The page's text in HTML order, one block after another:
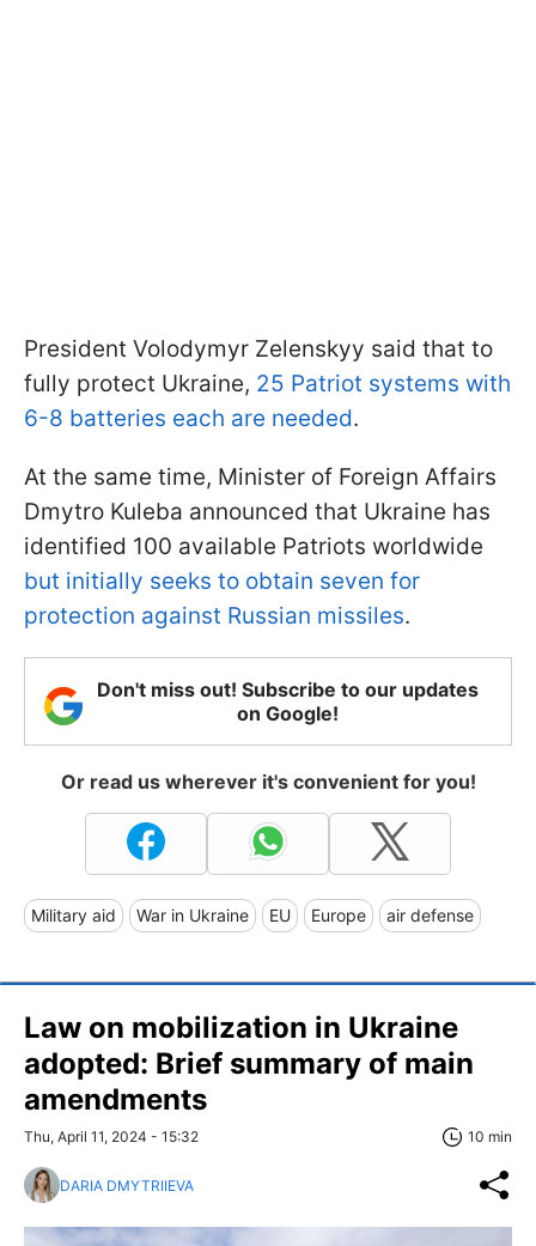
President Volodymyr Zelenskyy said that to
fully protect Ukraine, 25 Patriot systems with
6-8 batteries each are needed.
At the same time, Minister of Foreign Affairs
Dmytro Kuleba announced that Ukraine has
identified 100 available Patriots worldwide
but initially seeks to obtain seven for
protection against Russian missiles.
Don't miss out! Subscribe to our updates
on Google!
Or read us wherever it's convenient for you!
Military aid War in Ukraine EU Europe air defense
Law on mobilization in Ukraine
adopted: Brief summary of main
amendments
Thu, April 11, 2024 - 15:32 10 min
DARIA DMYTRIIEVA